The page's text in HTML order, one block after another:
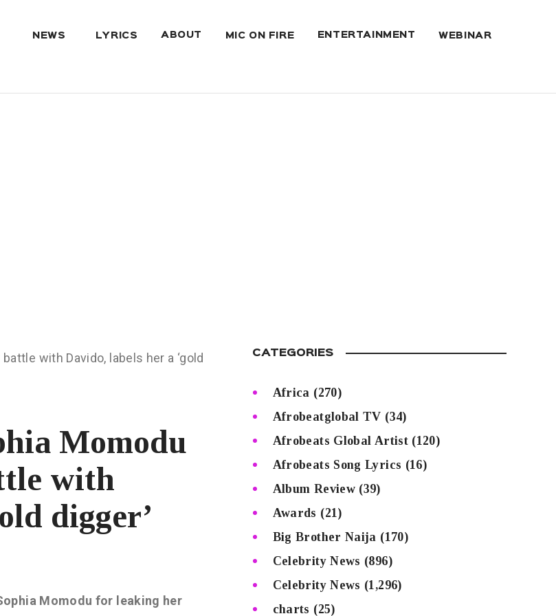
NEWS LYRICS ABOUT MIC ON FIRE ENTERTAINMENT WEBINAR
Momodu
with
digger’
Momodu for leaking her
CATEGORIES
Africa (270)
Afrobeatglobal TV (34)
Afrobeats Global Artist(120)
Afrobeats Song Lyrics (16)
Album Review (39)
Awards (21)
Big Brother Naija (170)
Celebrity News (896)
Celebrity News (1,296)
charts (25)